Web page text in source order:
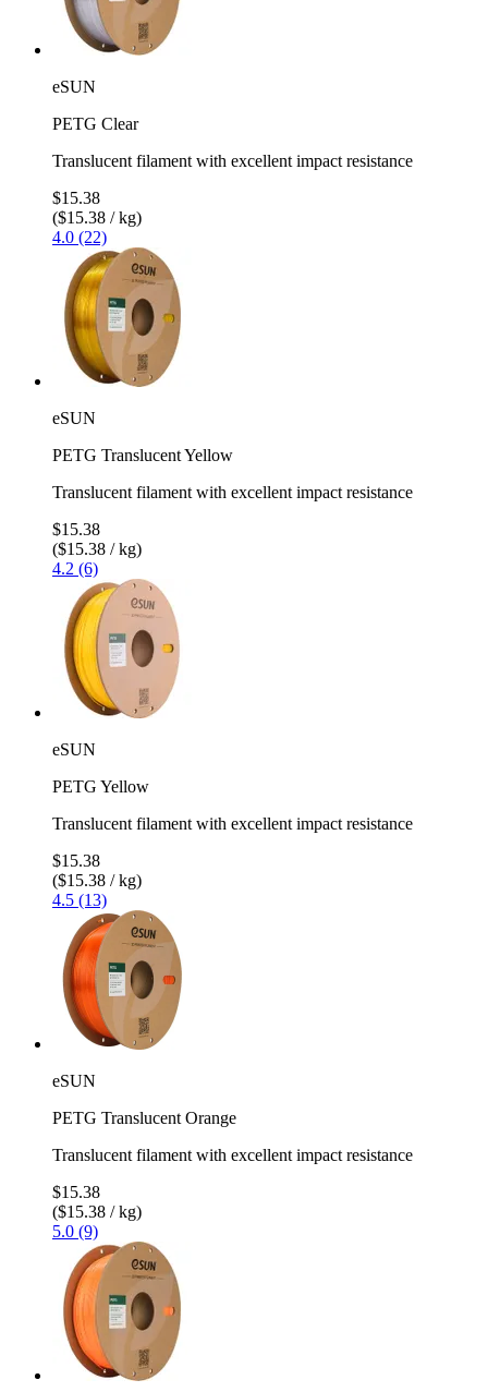
eSUN
PETG Clear
Translucent filament with excellent impact resistance
$15.38
($15.38 / kg)
4.0 (22)
eSUN
PETG Translucent Yellow
Translucent filament with excellent impact resistance
$15.38
($15.38 / kg)
4.2 (6)
eSUN
PETG Yellow
Translucent filament with excellent impact resistance
$15.38
($15.38 / kg)
4.5 (13)
eSUN
PETG Translucent Orange
Translucent filament with excellent impact resistance
$15.38
($15.38 / kg)
5.0 (9)